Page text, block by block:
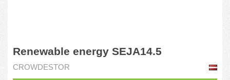
Renewable energy SEJA14.5
CROWDESTOR